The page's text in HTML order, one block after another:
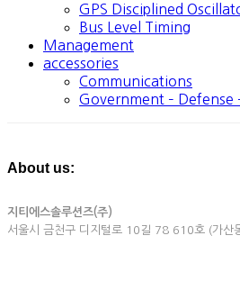
GPS Disciplined
Bus Level Timing
Management
accessories
Communications
Government – Defense
About us:
지티에스솔루션즈(주)
서울시 금천구 디지털로 10길 78 610호 (가산